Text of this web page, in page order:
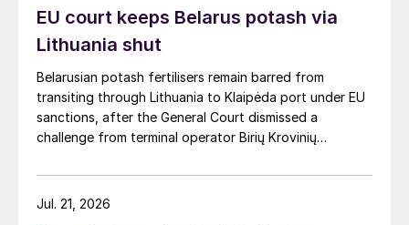
EU court keeps Belarus potash via
Lithuania shut
Belarusian potash fertilisers remain barred from
transiting through Lithuania to Klaipėda port under EU
sanctions, after the General Court dismissed a
challenge from terminal operator Birių Krovinių
Jul. 21, 2026